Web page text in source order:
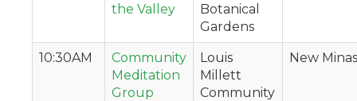
the Valley
Botanical
Gardens
10:30AM
Community
Meditation
Group
Louis
Millett
Community
New Minas